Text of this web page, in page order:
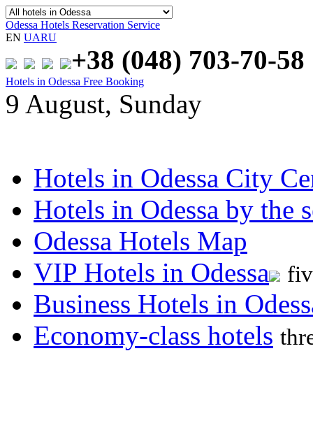
Odessa Hotels Reservation Service
EN UARU
+38 (048) 703-70-58
Hotels in Odessa Free Booking
9 August, Sunday
Hotels in Odessa City
Hotels in Odessa by the
Odessa Hotels Map
VIP Hotels in Odessa
Business Hotels in
Economy-class hotels